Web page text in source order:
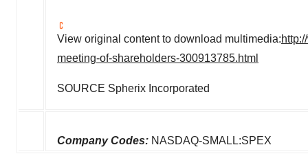
View original content to download multimedia:
meeting-of-shareholders-300913785.html
SOURCE Spherix Incorporated
Company Codes: NASDAQ-SMALL:SPEX